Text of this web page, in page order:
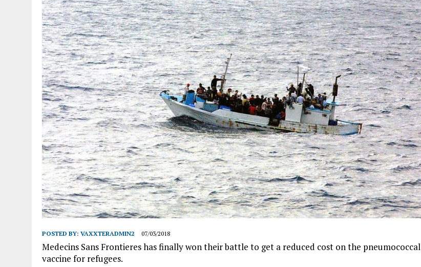
POSTED BY: VAXXTERADMIN2 07/03/2018
Medecins Sans Frontieres has finally won their battle to get a reduced cost on the pneumococcal
vaccine for refugees.